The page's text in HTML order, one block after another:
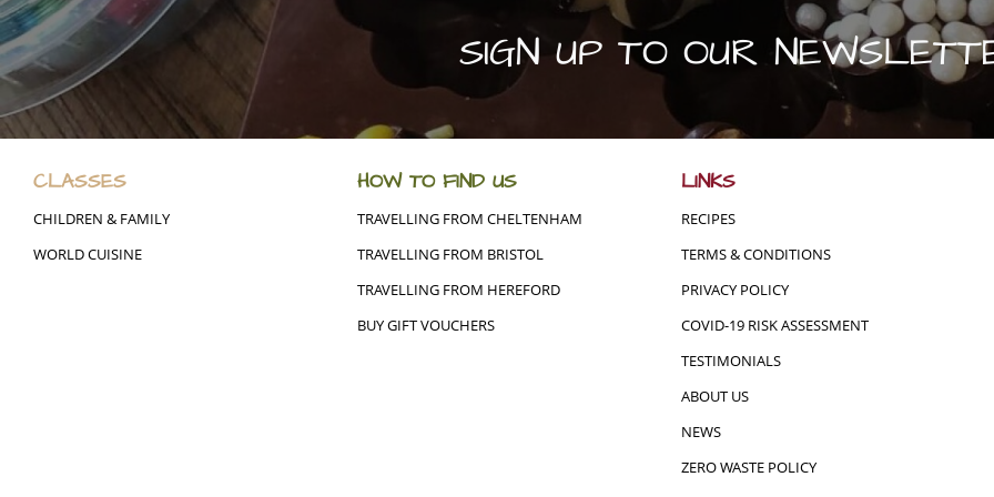
SIGN UP TO OUR
CLASSES
CHILDREN & FAMILY
WORLD CUISINE
HOW TO FIND US
TRAVELLING FROM CHELTENHAM
TRAVELLING FROM BRISTOL
TRAVELLING FROM HEREFORD
BUY GIFT VOUCHERS
LINKS
RECIPES
TERMS & CONDITIONS
PRIVACY POLICY
COVID-19 RISK ASSESSMENT
TESTIMONIALS
ABOUT US
NEWS
ZERO WASTE POLICY